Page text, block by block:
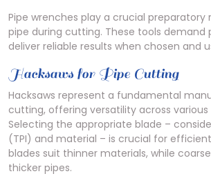
Pipe wrenches play a crucial preparatory
pipe during cutting. These tools
deliver reliable results when chosen and
Hacksaws for Pipe Cutting
Hacksaws represent a fundamental
cutting, offering versatility across
Selecting the appropriate blade –
(TPI) and material – is crucial for
blades suit thinner materials, while
thicker pipes.